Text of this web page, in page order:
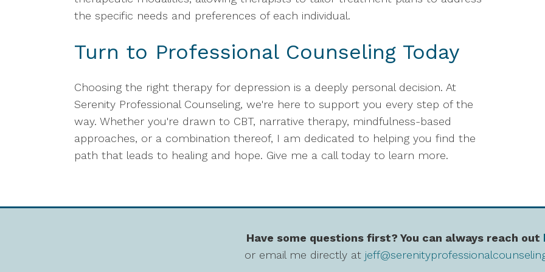
the specific needs and preferences of each individual.
Turn to Professional Counseling Today
Choosing the right therapy for depression is a deeply personal decision. At
Serenity Professional Counseling, we're here to support you every step of the
way. Whether you're drawn to CBT, narrative therapy, mindfulness-based
approaches, or a combination thereof, I am dedicated to helping you find the
path that leads to healing and hope. Give me a call today to learn more.
Have some questions first? You can always reach out
or email me directly at